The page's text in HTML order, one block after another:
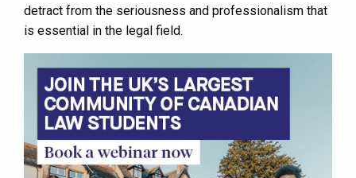
detract from the seriousness and professionalism that
is essential in the legal field.